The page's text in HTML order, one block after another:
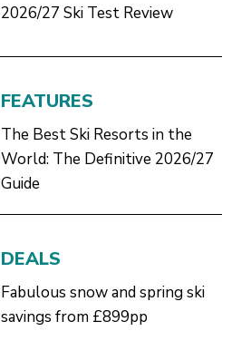
2026/27 Ski Test Review
FEATURES
The Best Ski Resorts in the
World: The Definitive 2026/27
Guide
DEALS
Fabulous snow and spring ski
savings from £899pp